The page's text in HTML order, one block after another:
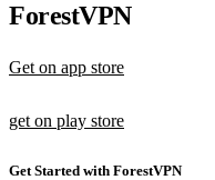
ForestVPN
Get on app store
get on play store
Get Started with ForestVPN